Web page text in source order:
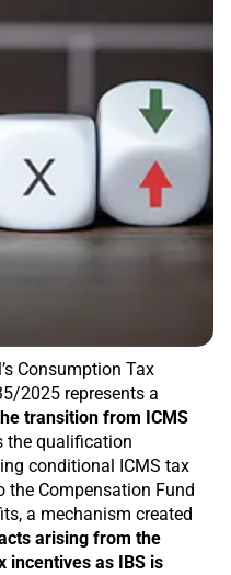
Consumption Tax
2025 represents a
transition from ICMS
the qualification
conditional ICMS tax
the Compensation Fund
a mechanism created
arising from the
incentives as IBS is